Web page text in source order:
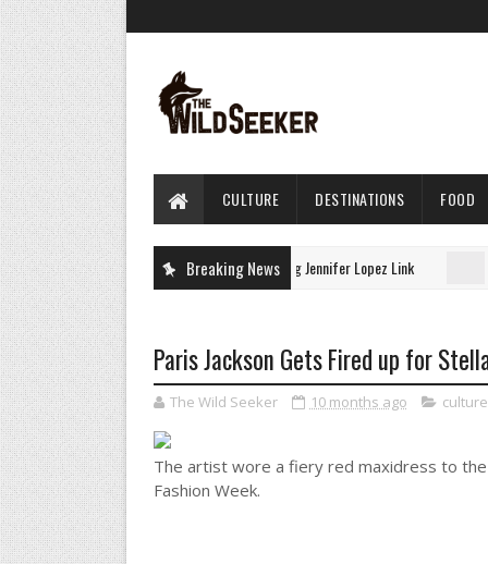
CULTURE DESTINATIONS FOOD
Breaking News
Juno Temple’s Gucci Dress Has a Surprising Jennifer Lopez Link
Paris Jackson Gets Fired up for
The Wild Seeker 10 months ago culture
The artist wore a fiery red maxidress to
Fashion Week.